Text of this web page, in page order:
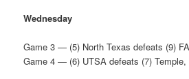
Wednesday
Game 3 — (5) North Texas defeats (9)
Game 4 — (6) UTSA defeats (7) Temple,